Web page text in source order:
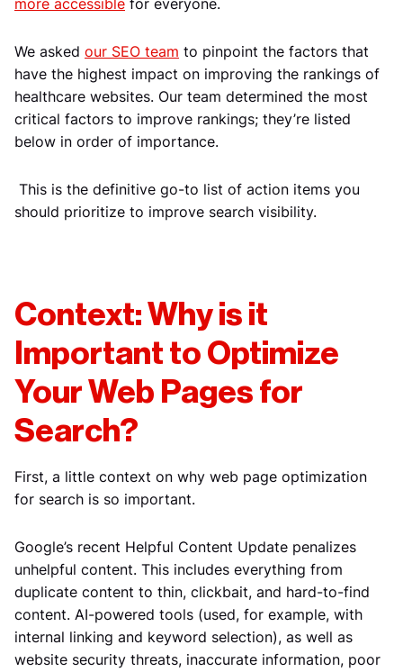
more accessible for everyone.
We asked our SEO team to pinpoint the factors that
have the highest impact on improving the rankings of
healthcare websites. Our team determined the most
critical factors to improve rankings; they’re listed
below in order of importance.
This is the definitive go-to list of action items you
should prioritize to improve search visibility.
Context: Why is it
Important to Optimize
Your Web Pages for
Search?
First, a little context on why web page optimization
for search is so important.
Google’s recent Helpful Content Update penalizes
unhelpful content. This includes everything from
duplicate content to thin, clickbait, and hard-to-find
content. AI-powered tools (used, for example, with
internal linking and keyword selection), as well as
website security threats, inaccurate information, poor